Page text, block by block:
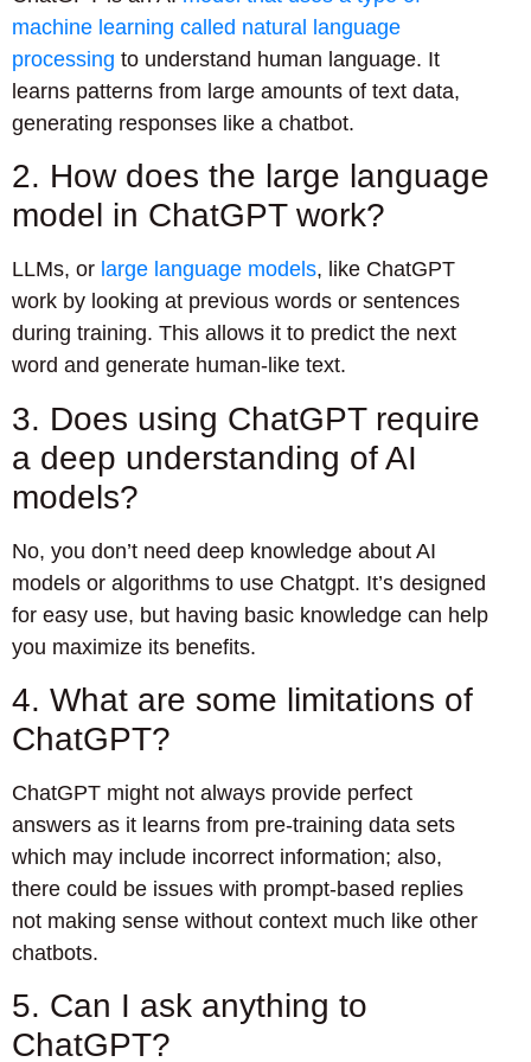
machine learning called natural language
processing to understand human language. It
learns patterns from large amounts of text data,
generating responses like a chatbot.
2. How does the large language
model in ChatGPT work?
LLMs, or large language models, like ChatGPT
work by looking at previous words or sentences
during training. This allows it to predict the next
word and generate human-like text.
3. Does using ChatGPT require
a deep understanding of AI
models?
No, you don’t need deep knowledge about AI
models or algorithms to use Chatgpt. It’s designed
for easy use, but having basic knowledge can help
you maximize its benefits.
4. What are some limitations of
ChatGPT?
ChatGPT might not always provide perfect
answers as it learns from pre-training data sets
which may include incorrect information; also,
there could be issues with prompt-based replies
not making sense without context much like other
chatbots.
5. Can I ask anything to
ChatGPT?